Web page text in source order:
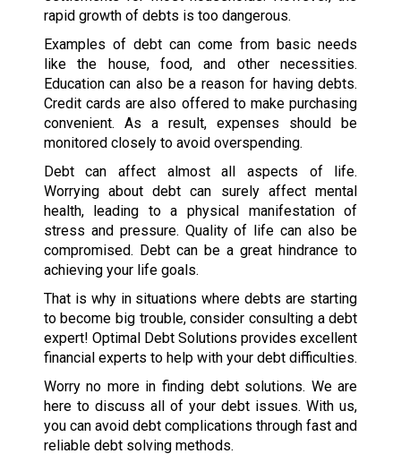
rapid growth of debts is too dangerous.
Examples of debt can come from basic needs
like the house, food, and other necessities.
Education can also be a reason for having debts.
Credit cards are also offered to make purchasing
convenient. As a result, expenses should be
monitored closely to avoid overspending.
Debt can affect almost all aspects of life.
Worrying about debt can surely affect mental
health, leading to a physical manifestation of
stress and pressure. Quality of life can also be
compromised. Debt can be a great hindrance to
achieving your life goals.
That is why in situations where debts are starting
to become big trouble, consider consulting a debt
expert! Optimal Debt Solutions provides excellent
financial experts to help with your debt difficulties.
Worry no more in finding debt solutions. We are
here to discuss all of your debt issues. With us,
you can avoid debt complications through fast and
reliable debt solving methods.